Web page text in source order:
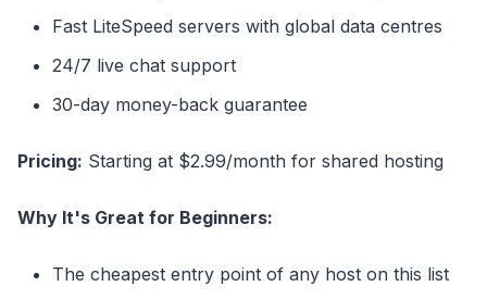
Fast LiteSpeed servers with global data centres
24/7 live chat support
30-day money-back guarantee
Pricing: Starting at $2.99/month for shared hosting
Why It's Great for Beginners:
The cheapest entry point of any host on this list